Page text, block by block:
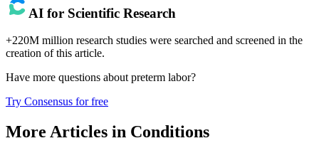
AI for Scientific Research
+220M million research studies were searched and screened in the
creation of this article.
Have more questions about preterm labor?
Try Consensus for free
More Articles in Conditions